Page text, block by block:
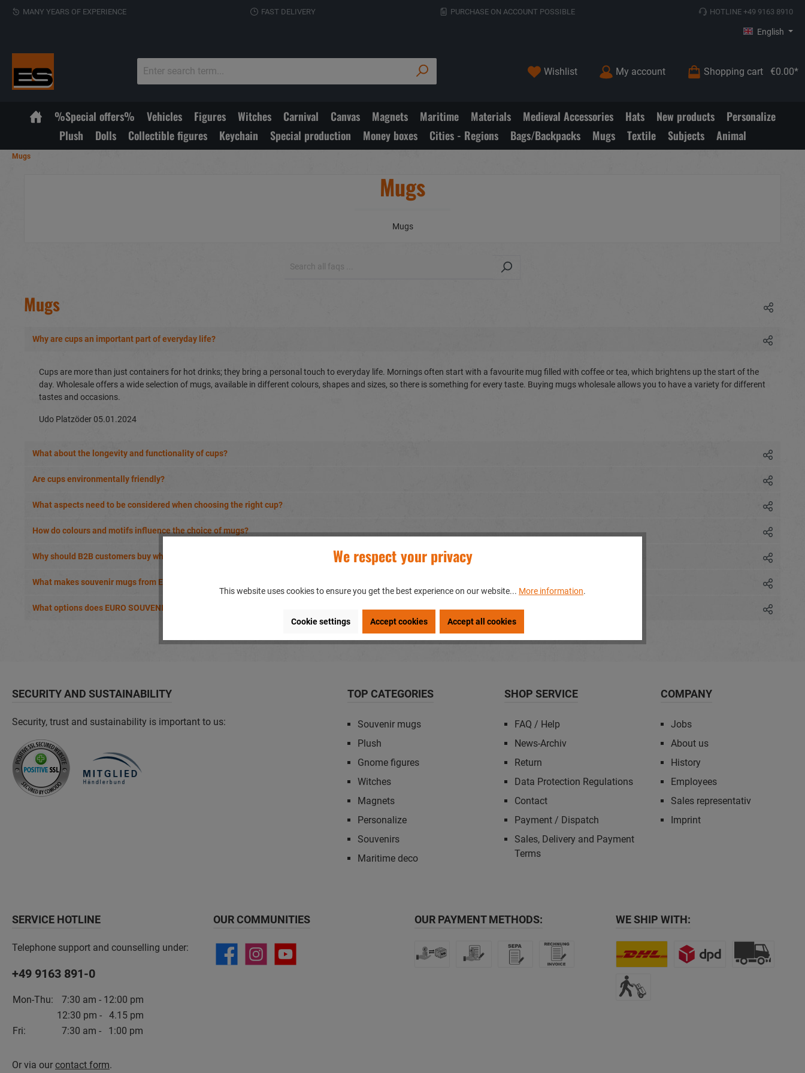
MANY YEARS OF EXPERIENCE FAST DELIVERY PURCHASE ON ACCOUNT POSSIBLE HOTLINE +49 9163 8910
English
Wishlist My account Shopping cart €0.00*
%Special offers% Vehicles Figures Witches Carnival Canvas Magnets Maritime Materials Medieval Accessories Hats New products
Personalize
Plush
Dolls Collectible figures Keychain Special production Money boxes Cities - Regions Bags/Backpacks Mugs Textile Subjects Animal
Mugs
Mugs
Mugs
Mugs
Why are cups an important part of everyday life?
Cups are more than just containers for hot drinks; they bring a personal touch to everyday life. Mornings often start with a favourite mug filled with coffee or tea, which brightens up the start of the
day. Wholesale offers a wide selection of mugs, available in different colours, shapes and sizes, so there is something for every taste. Buying mugs wholesale allows you to have a variety for different
tastes and occasions.
Udo Platzöder 05.01.2024
What about the longevity and functionality of cups?
Are cups environmentally friendly?
What aspects need to be considered when choosing the right cup?
How do colours and motifs influence the choice of mugs?
Why should B2B customers buy wholesale cups from EURO SOUVENIRS?
What makes souvenir mugs from EURO SOUVENIRS special?
What options does EURO SOUVENIRS offer for customised mugs?
SECURITY AND SUSTAINABILITY
Security, trust and sustainability is important to us:
TOP CATEGORIES
Souvenir mugs
Plush
Gnome figures
Witches
Magnets
Personalize
Souvenirs
Maritime deco
SHOP SERVICE
FAQ / Help
News-Archiv
Return
Data Protection Regulations
Contact
Payment / Dispatch
Sales, Delivery and Payment
Terms
COMPANY
Jobs
About us
History
Employees
Sales representativ
Imprint
SERVICE HOTLINE
Telephone support and counselling under:
+49 9163 891-0
Mon-Thu:
7:30 am - 12:00 pm
12:30 pm - 4.15 pm
Fri:
7:30 am - 1:00 pm
Or via our contact form.
OUR COMMUNITIES OUR PAYMENT METHODS: WE SHIP WITH:
We respect your privacy
This website uses cookies to ensure you get the best experience on our website... More information.
Cookie settings Accept cookies Accept all cookies